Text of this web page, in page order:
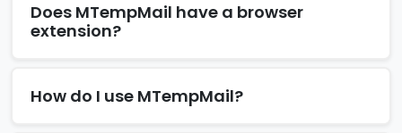
Does MTempMail have a browser
extension?
How do I use MTempMail?